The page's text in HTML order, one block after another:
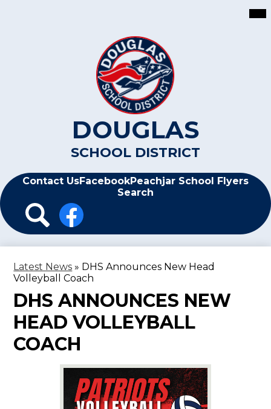
content
DOUGLAS
SCHOOL DISTRICT
Header
Contact UsFacebookPeachjar School Flyers
Search
Header
Icon
Links
SearchFacebook
Latest News » DHS Announces New Head
Volleyball Coach
DHS ANNOUNCES NEW
HEAD VOLLEYBALL
COACH